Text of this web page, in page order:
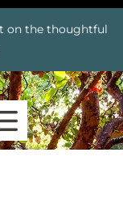
on the thoughtful